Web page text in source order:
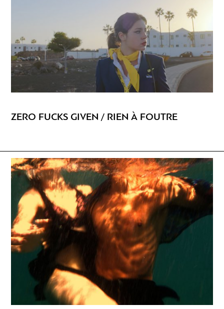
ZERO FUCKS GIVEN / RIEN À FOUTRE